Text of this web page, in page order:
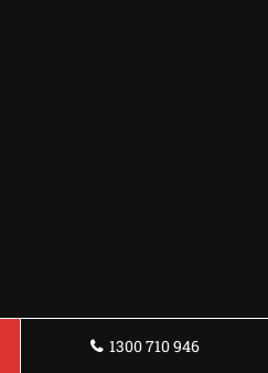
1300 710 946